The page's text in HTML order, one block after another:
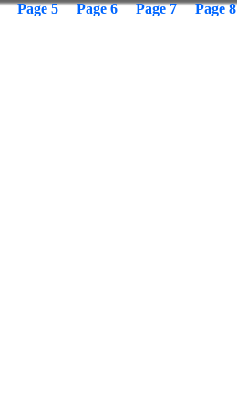
Page 5 Page 6 Page 7 Page 8